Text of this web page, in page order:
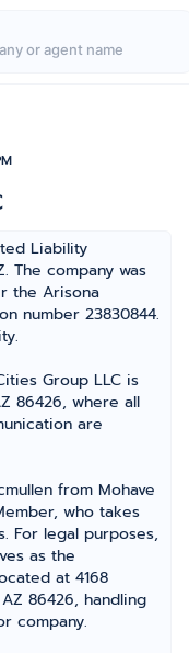
Liability
The company was
the Arisona
number 23830844.
Group LLC is
86426, where all
are
from Mohave
who takes
For legal purposes,
as the
at 4168
86426, handling
company.